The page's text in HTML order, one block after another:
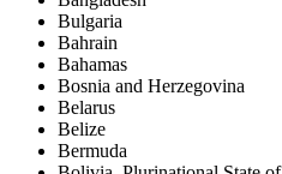
Bulgaria
Bahrain
Bahamas
Bosnia and Herzegovina
Belarus
Belize
Bermuda